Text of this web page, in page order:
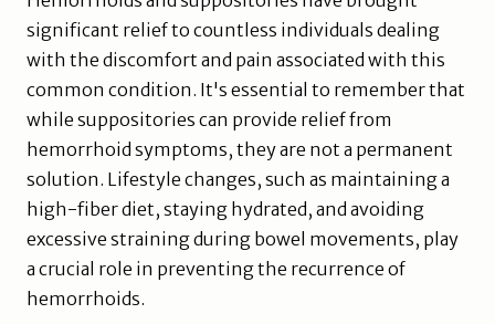
significant relief to countless individuals dealing
with the discomfort and pain associated with this
common condition. It's essential to remember that
while suppositories can provide relief from
hemorrhoid symptoms, they are not a permanent
solution. Lifestyle changes, such as maintaining a
high-fiber diet, staying hydrated, and avoiding
excessive straining during bowel movements, play
a crucial role in preventing the recurrence of
hemorrhoids.